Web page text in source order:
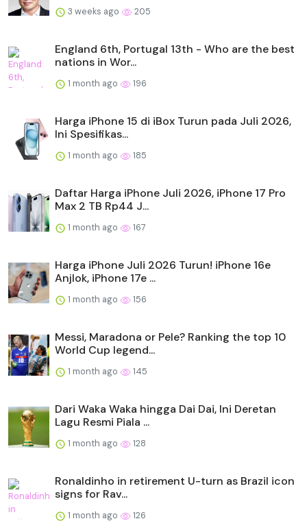
3 weeks ago 205
England 6th, Portugal 13th - Who are the best
nations in Wor...
1 month ago 196
Harga iPhone 15 di iBox Turun pada Juli 2026,
Ini Spesifikas...
1 month ago 185
Daftar Harga iPhone Juli 2026, iPhone 17 Pro
Max 2 TB Rp44 J...
1 month ago 167
Harga iPhone Juli 2026 Turun! iPhone 16e
Anjlok, iPhone 17e ...
1 month ago 156
Messi, Maradona or Pele? Ranking the top 10
World Cup legend...
1 month ago 145
Dari Waka Waka hingga Dai Dai, Ini Deretan
Lagu Resmi Piala ...
1 month ago 128
Ronaldinho in retirement U-turn as Brazil icon
signs for Rav...
1 month ago 126